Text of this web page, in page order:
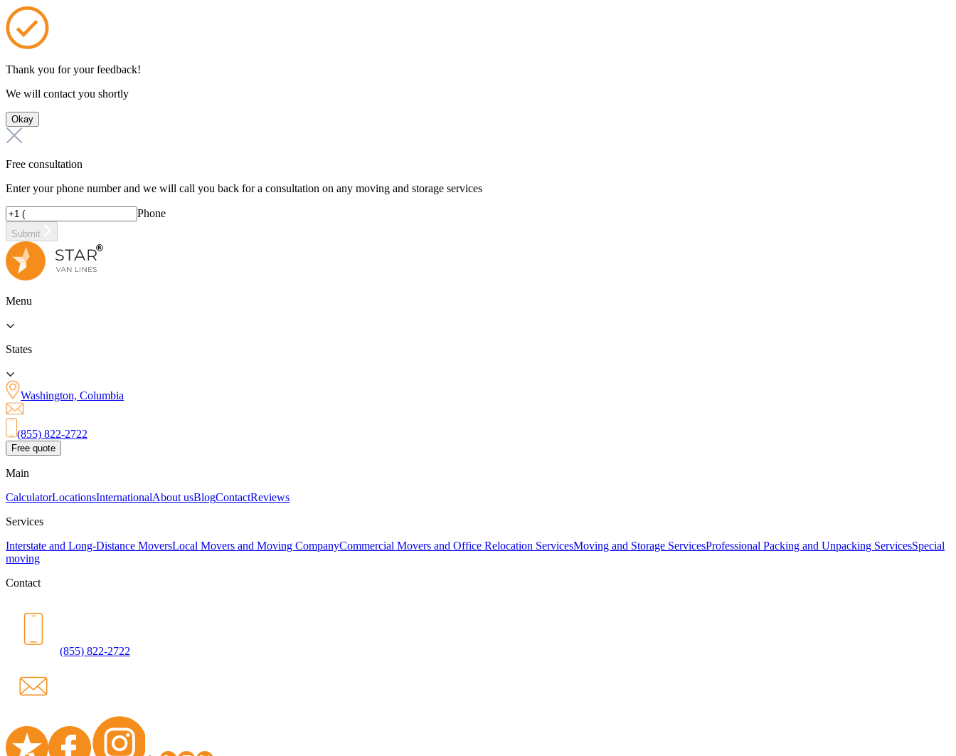
Thank you for your feedback!
We will contact you shortly
Okay
Free consultation
Enter your phone number and we will call you back for a consultation on any moving and storage services
Phone
Submit
Menu
States
Washington, Columbia
(855) 822-2722
Free quote
Main
CalculatorLocationsInternationalAbout usBlogContactReviews
Services
Interstate and Long-Distance MoversLocal Movers and Moving CompanyCommercial Movers and Office Relocation ServicesMoving and Storage ServicesProfessional Packing and Unpacking ServicesSpecial
moving
Contact
(855) 822-2722